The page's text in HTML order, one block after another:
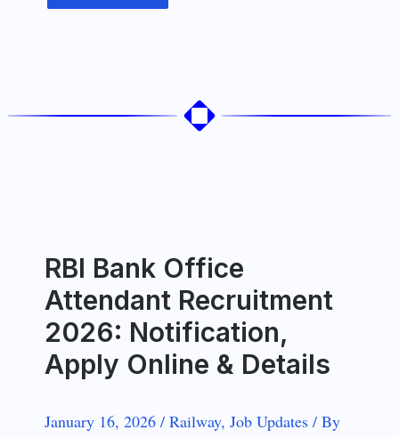
RBI Bank Office
Attendant Recruitment
2026: Notification,
Apply Online & Details
January 16, 2026 / Railway, Job Updates / By